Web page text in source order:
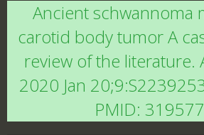
Ancient schwannoma
carotid body tumor A
review of the literature.
2020 Jan
PMID: